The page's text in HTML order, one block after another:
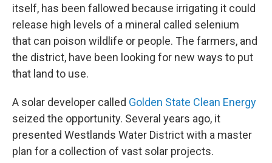
itself, has been fallowed because irrigating it could
release high levels of a mineral called selenium
that can poison wildlife or people. The farmers, and
the district, have been looking for new ways to put
that land to use.
A solar developer called Golden State Clean Energy
seized the opportunity. Several years ago, it
presented Westlands Water District with a master
plan for a collection of vast solar projects.